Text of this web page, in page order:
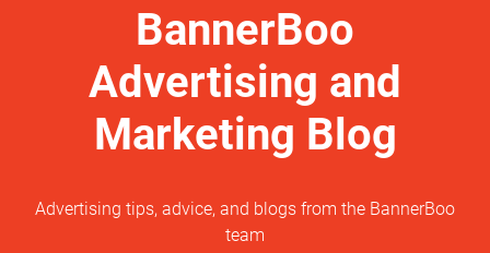
BannerBoo
Advertising and
Marketing Blog
Advertising tips, advice, and blogs from the BannerBoo
team